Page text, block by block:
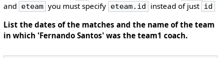
and eteam you must specify eteam.id instead of just id
List the dates of the matches and the name of the team
in which 'Fernando Santos' was the team1 coach.